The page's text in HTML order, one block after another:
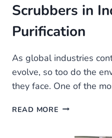
Scrubbers in
Purification
As global industries
evolve, so too do the
they face. One of the
READ MORE THE